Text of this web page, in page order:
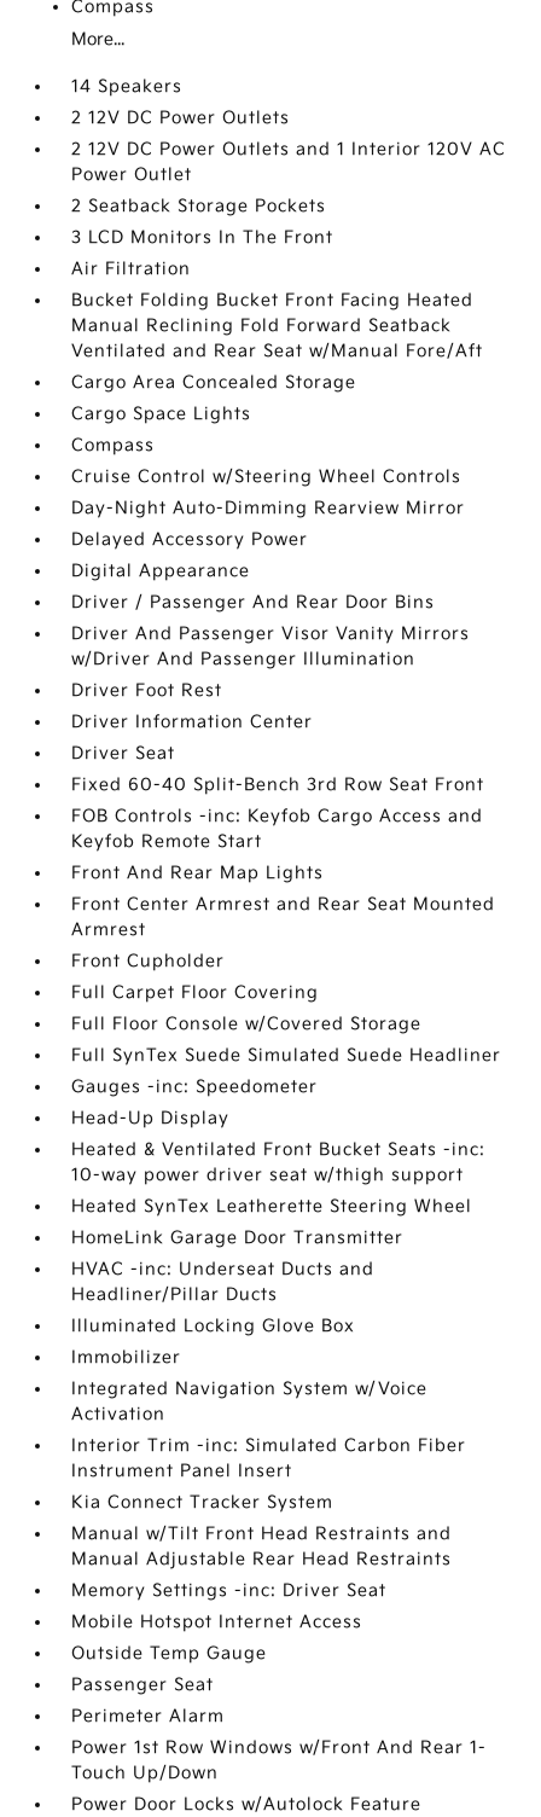
Compass
More...
14 Speakers
2 12V DC Power Outlets
2 12V DC Power Outlets and 1 Interior 120V AC
Power Outlet
2 Seatback Storage Pockets
3 LCD Monitors In The Front
Air Filtration
Bucket Folding Bucket Front Facing Heated
Manual Reclining Fold Forward Seatback
Ventilated and Rear Seat w/Manual Fore/Aft
Cargo Area Concealed Storage
Cargo Space Lights
Compass
Cruise Control w/Steering Wheel Controls
Day-Night Auto-Dimming Rearview Mirror
Delayed Accessory Power
Digital Appearance
Driver / Passenger And Rear Door Bins
Driver And Passenger Visor Vanity Mirrors
w/Driver And Passenger Illumination
Driver Foot Rest
Driver Information Center
Driver Seat
Fixed 60-40 Split-Bench 3rd Row Seat Front
FOB Controls -inc: Keyfob Cargo Access and
Keyfob Remote Start
Front And Rear Map Lights
Front Center Armrest and Rear Seat Mounted
Armrest
Front Cupholder
Full Carpet Floor Covering
Full Floor Console w/Covered Storage
Full SynTex Suede Simulated Suede Headliner
Gauges -inc: Speedometer
Head-Up Display
Heated & Ventilated Front Bucket Seats -inc:
10-way power driver seat w/thigh support
Heated SynTex Leatherette Steering Wheel
HomeLink Garage Door Transmitter
HVAC -inc: Underseat Ducts and
Headliner/Pillar Ducts
Illuminated Locking Glove Box
Immobilizer
Integrated Navigation System w/Voice
Activation
Interior Trim -inc: Simulated Carbon Fiber
Instrument Panel Insert
Kia Connect Tracker System
Manual w/Tilt Front Head Restraints and
Manual Adjustable Rear Head Restraints
Memory Settings -inc: Driver Seat
Mobile Hotspot Internet Access
Outside Temp Gauge
Passenger Seat
Perimeter Alarm
Power 1st Row Windows w/Front And Rear 1-
Touch Up/Down
Power Door Locks w/Autolock Feature